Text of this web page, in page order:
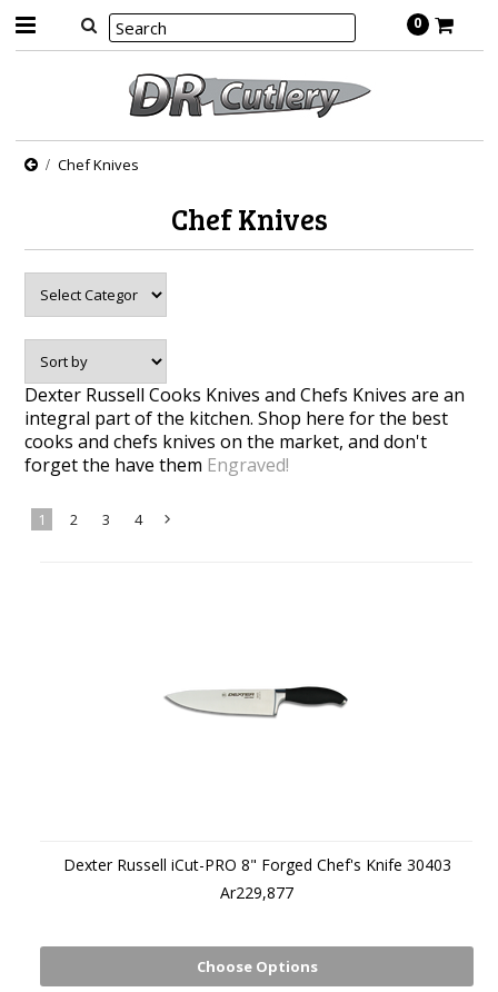
0
Chef Knives
Chef Knives
Dexter Russell Cooks Knives and Chefs Knives are an
integral part of the kitchen. Shop here for the best
cooks and chefs knives on the market, and don't
forget the have them Engraved!
1 2 3 4
Dexter Russell iCut-PRO 8" Forged Chef's Knife 30403
Ar229,877
Choose Options